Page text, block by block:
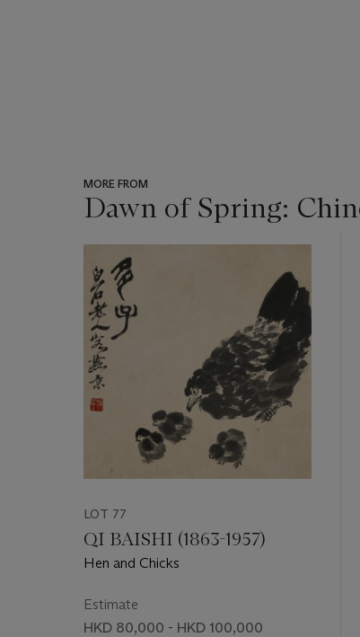
MORE FROM
Dawn of Spring:
item_current_of_total_txt
LOT 77
QI BAISHI (1863-1957)
Hen and Chicks
Estimate
HKD 80,000 - HKD 100,000